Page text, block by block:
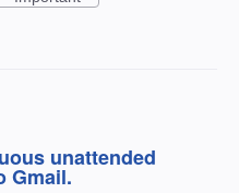
unattended
Gmail.